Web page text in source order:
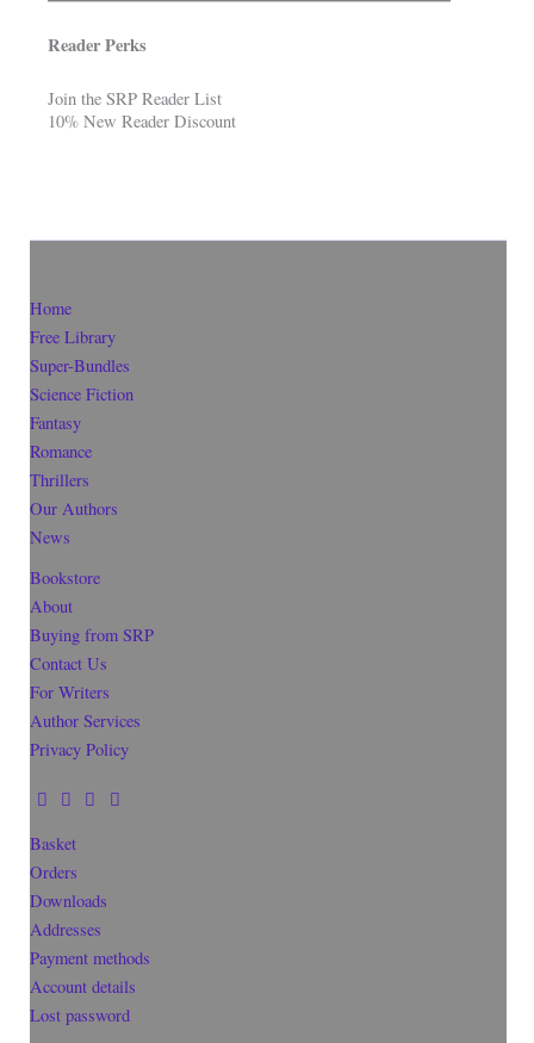
Reader Perks
Join the SRP Reader List
10% New Reader Discount
Home
Free Library
Super-Bundles
Science Fiction
Fantasy
Romance
Thrillers
Our Authors
News
Bookstore
About
Buying from SRP
Contact Us
For Writers
Author Services
Privacy Policy
Basket
Orders
Downloads
Addresses
Payment methods
Account details
Lost password